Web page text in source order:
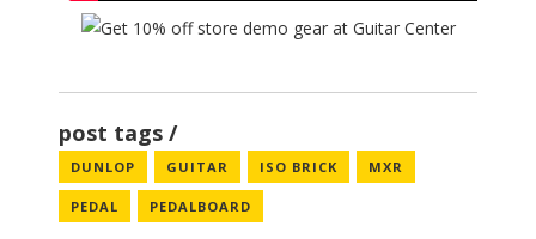
post tags
DUNLOP GUITAR ISO BRICK MXR
PEDAL PEDALBOARD